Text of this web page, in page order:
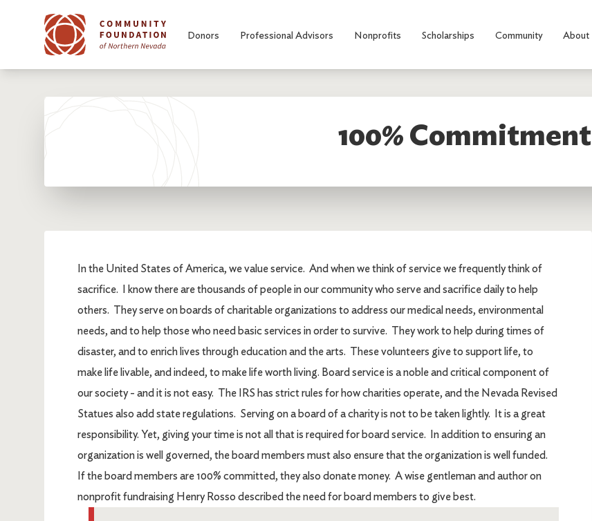
Donors Professional Advisors Nonprofits Scholarships Community About
100% Commitment
In the United States of America, we value service. And when we think of service we frequently think of
sacrifice. I know there are thousands of people in our community who serve and sacrifice daily to help
others. They serve on boards of charitable organizations to address our medical needs, environmental
needs, and to help those who need basic services in order to survive. They work to help during times of
disaster, and to enrich lives through education and the arts. These volunteers give to support life, to
make life livable, and indeed, to make life worth living. Board service is a noble and critical component of
our society - and it is not easy. The IRS has strict rules for how charities operate, and the Nevada Revised
Statues also add state regulations. Serving on a board of a charity is not to be taken lightly. It is a great
responsibility. Yet, giving your time is not all that is required for board service. In addition to ensuring an
organization is well governed, the board members must also ensure that the organization is well funded.
If the board members are 100% committed, they also donate money. A wise gentleman and author on
nonprofit fundraising Henry Rosso described the need for board members to give best.